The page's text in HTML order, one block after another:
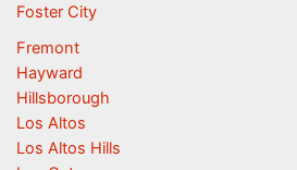
Foster City
Fremont
Hayward
Hillsborough
Los Altos
Los Altos Hills